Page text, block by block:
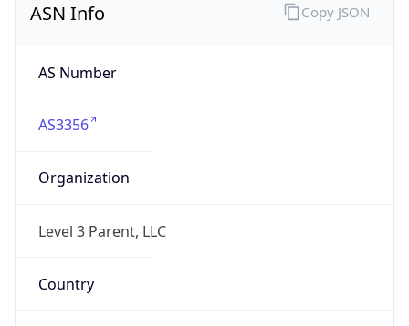
ASN Info
AS Number
AS3356
Organization
Level 3 Parent, LLC
Country
Copy JSON